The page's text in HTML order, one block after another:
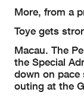
More, from a
Toye gets
Macau. The
the Special
down on pace
outing at the